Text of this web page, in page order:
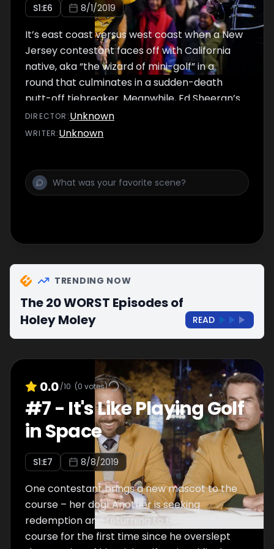
S1:E6 8/1/2019
It’s east coast versus west coast when a New
Jersey contestant faces off with California
native, aka “the wizard of mini-golf” in a
round that culminates in a sudden-death
putt-off tiebreaker. Meanwhile, Ed Sheeran’s
doppelgänger takes on “Tee’d Off” and a
mini-golf trick shot artist shows off his skills.
DIRECTOR :Unknown
WRITER:Unknown
TRENDING NOW
The 20 WORST Episodes of
Holey Moley
READ
0.0/10 (0 votes)
#7- It's Like Playing Golf
in Space
S1:E7 8/8/2019
One contestant brings a new mascot to the
course – her dog! Another is seeking
redemption and returning to the mini-golf
course for the first time since he overslept